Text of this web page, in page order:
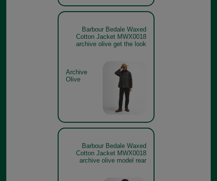
Barbour Bedale Waxed
Cotton Jacket MWX0018
archive olive get the look
Archive
Olive
Barbour Bedale Waxed
Cotton Jacket MWX0018
archive olive model rear